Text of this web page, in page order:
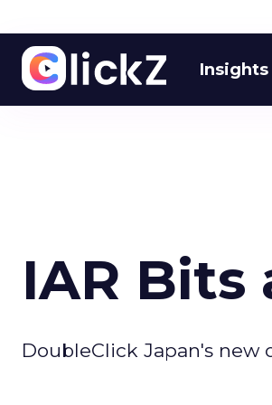
Insights
IAR Bits
DoubleClick Japan's new